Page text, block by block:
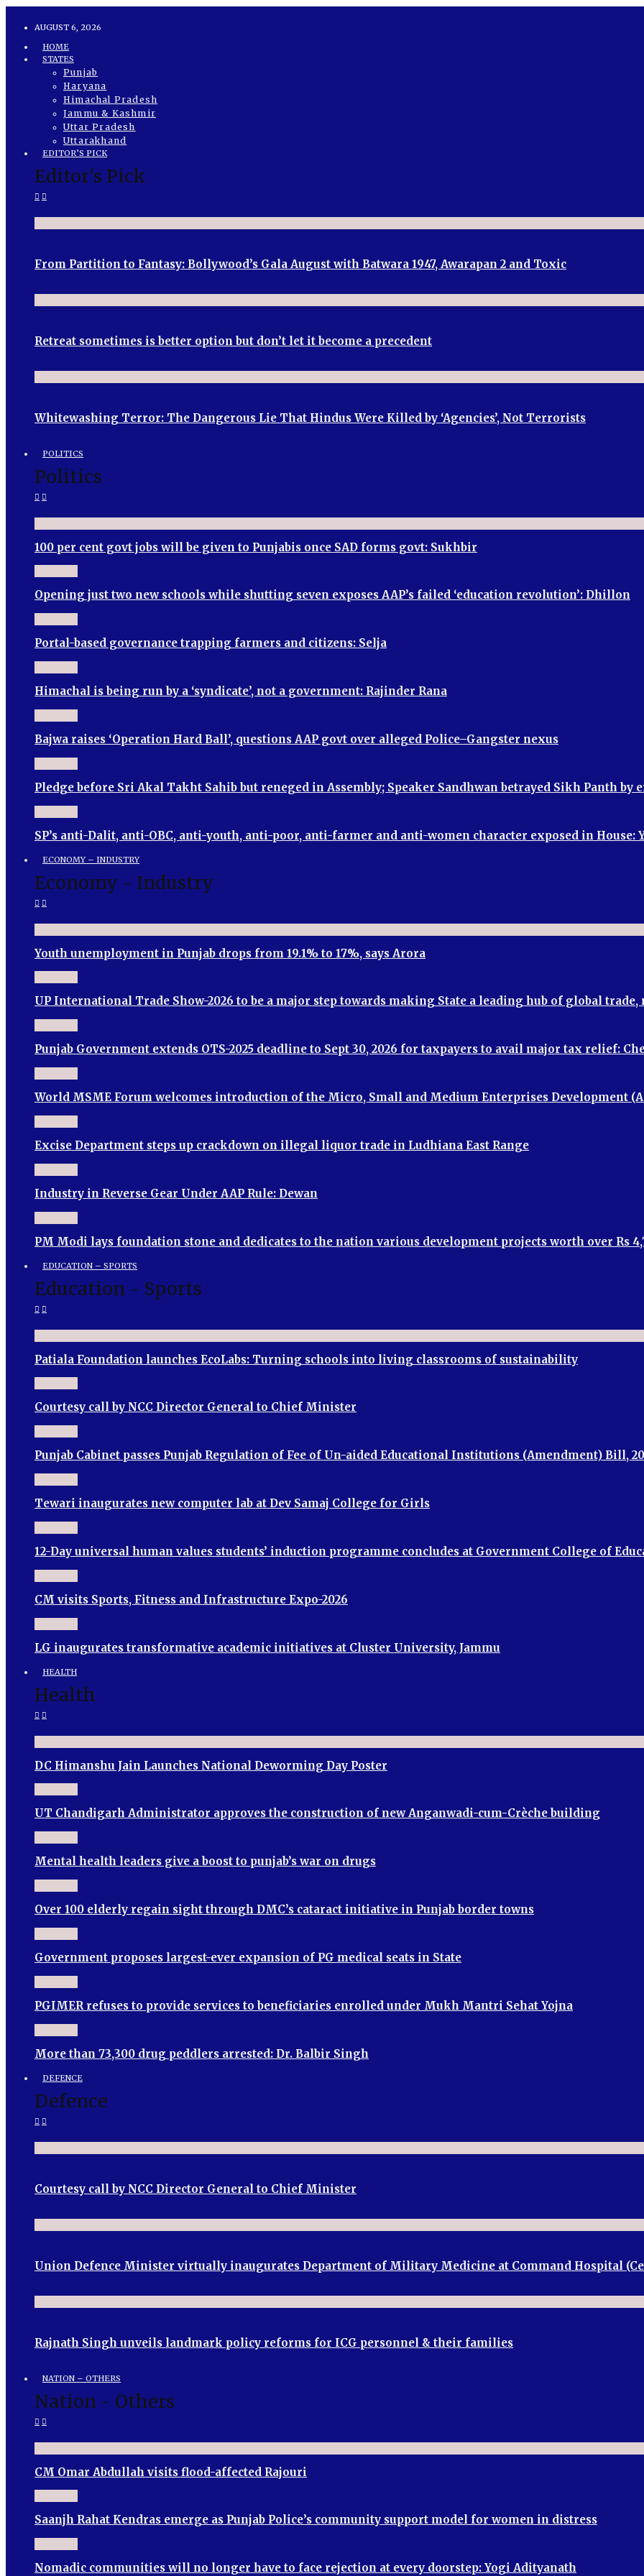
AUGUST 6, 2026
HOME
STATES
Punjab
Haryana
Himachal Pradesh
Jammu & Kashmir
Uttar Pradesh
Uttarakhand
EDITOR’S PICK
Editor's Pick
From Partition to Fantasy: Bollywood’s Gala August with Batwara 1947, Awarapan 2 and Toxic
Retreat sometimes is better option but don’t let it become a precedent
Whitewashing Terror: The Dangerous Lie That Hindus Were Killed by ‘Agencies’, Not Terrorists
POLITICS
Politics
100 per cent govt jobs will be given to Punjabis once SAD forms govt: Sukhbir
Opening just two new schools while shutting seven exposes AAP’s failed ‘education revolution’: Dhillon
Portal-based governance trapping farmers and citizens: Selja
Himachal is being run by a ‘syndicate’, not a government: Rajinder Rana
Bajwa raises ‘Operation Hard Ball’, questions AAP govt over alleged Police–Gangster nexus
Pledge before Sri Akal Takht Sahib but reneged in Assembly; Speaker Sandhwan betrayed Sikh Panth
SP’s anti-Dalit, anti-OBC, anti-youth, anti-poor, anti-farmer and anti-women character exposed in House:
ECONOMY – INDUSTRY
Economy - Industry
Youth unemployment in Punjab drops from 19.1% to 17%, says Arora
UP International Trade Show-2026 to be a major step towards making State a leading hub of global
Punjab Government extends OTS-2025 deadline to Sept 30, 2026 for taxpayers to avail major tax relief:
World MSME Forum welcomes introduction of the Micro, Small and Medium Enterprises Development
Excise Department steps up crackdown on illegal liquor trade in Ludhiana East Range
Industry in Reverse Gear Under AAP Rule: Dewan
PM Modi lays foundation stone and dedicates to the nation various development projects worth over Rs
EDUCATION – SPORTS
Education - Sports
Patiala Foundation launches EcoLabs: Turning schools into living classrooms of sustainability
Courtesy call by NCC Director General to Chief Minister
Punjab Cabinet passes Punjab Regulation of Fee of Un-aided Educational Institutions (Amendment) Bill,
Tewari inaugurates new computer lab at Dev Samaj College for Girls
12-Day universal human values students’ induction programme concludes at Government College of
CM visits Sports, Fitness and Infrastructure Expo-2026
LG inaugurates transformative academic initiatives at Cluster University, Jammu
HEALTH
Health
DC Himanshu Jain Launches National Deworming Day Poster
UT Chandigarh Administrator approves the construction of new Anganwadi-cum-Crèche building
Mental health leaders give a boost to punjab’s war on drugs
Over 100 elderly regain sight through DMC’s cataract initiative in Punjab border towns
Government proposes largest-ever expansion of PG medical seats in State
PGIMER refuses to provide services to beneficiaries enrolled under Mukh Mantri Sehat Yojna
More than 73,300 drug peddlers arrested: Dr. Balbir Singh
DEFENCE
Defence
Courtesy call by NCC Director General to Chief Minister
Union Defence Minister virtually inaugurates Department of Military Medicine at Command Hospital
Rajnath Singh unveils landmark policy reforms for ICG personnel & their families
NATION – OTHERS
Nation - Others
CM Omar Abdullah visits flood-affected Rajouri
Saanjh Rahat Kendras emerge as Punjab Police’s community support model for women in distress
Nomadic communities will no longer have to face rejection at every doorstep: Yogi Adityanath